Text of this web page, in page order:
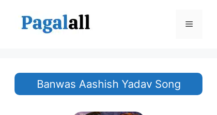
content
Menu
Banwas Aashish Yadav Song